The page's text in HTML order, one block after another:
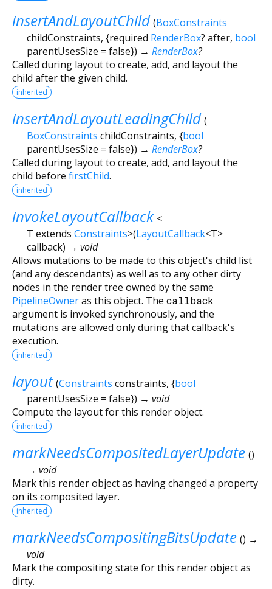
insertAndLayoutChild (BoxConstraints
childConstraints, {required RenderBox? after, bool
parentUsesSize = false}) → RenderBox?
Called during layout to create, add, and layout the
child after the given child.
inherited
insertAndLayoutLeadingChild (
BoxConstraints childConstraints, {bool
parentUsesSize = false}) → RenderBox?
Called during layout to create, add, and layout the
child before firstChild.
inherited
invokeLayoutCallback <
T extends Constraints>(LayoutCallback<T>
callback) → void
Allows mutations to be made to this object's child list
(and any descendants) as well as to any other dirty
nodes in the render tree owned by the same
PipelineOwneras this object. The callback
argument is invoked synchronously, and the
mutations are allowed only during that callback's
execution.
inherited
layout (Constraints constraints, {bool
parentUsesSize = false}) → void
Compute the layout for this render object.
inherited
markNeedsCompositedLayerUpdate ()
→ void
Mark this render object as having changed a property
on its composited layer.
inherited
markNeedsCompositingBitsUpdate () →
void
Mark the compositing state for this render object as
dirty.